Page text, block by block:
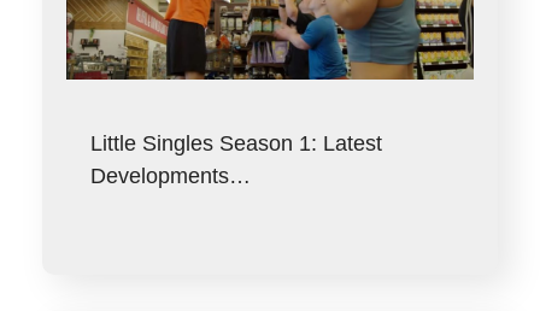
Little Singles Season 1: Latest
Developments…